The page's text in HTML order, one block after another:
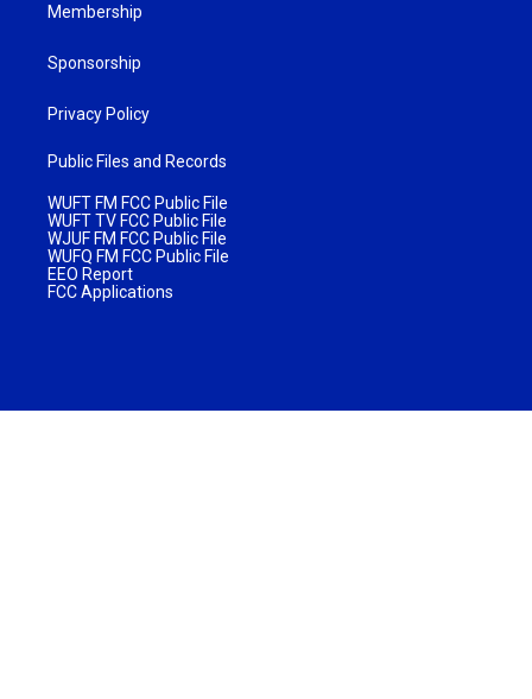
Membership
Sponsorship
Privacy Policy
Public Files and Records
WUFT FM FCC Public File
WUFT TV FCC Public File
WJUF FM FCC Public File
WUFQ FM FCC Public File
EEO Report
FCC Applications